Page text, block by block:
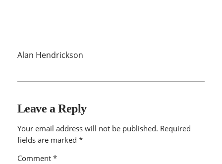
Alan Hendrickson
Leave a Reply
Your email address will not be published. Required
fields are marked *
Comment *